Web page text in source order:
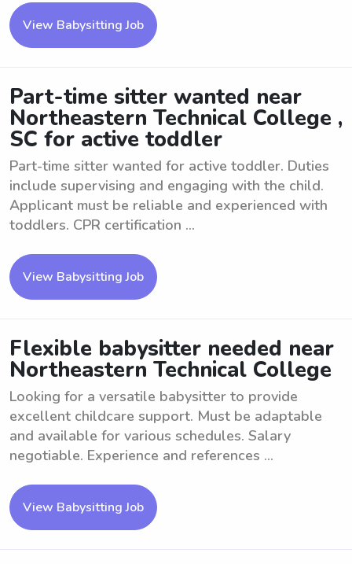
View Babysitting Job
Part-time sitter wanted near
Northeastern Technical College ,
SC for active toddler
Part-time sitter wanted for active toddler. Duties
include supervising and engaging with the child.
Applicant must be reliable and experienced with
toddlers. CPR certification ...
View Babysitting Job
Flexible babysitter needed near
Northeastern Technical College
Looking for a versatile babysitter to provide
excellent childcare support. Must be adaptable
and available for various schedules. Salary
negotiable. Experience and references ...
View Babysitting Job